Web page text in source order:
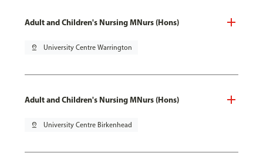
Adult and Children's Nursing MNurs (Hons)
pin_drop University Centre Warrington
Adult and Children's Nursing MNurs (Hons)
pin_drop University Centre Birkenhead